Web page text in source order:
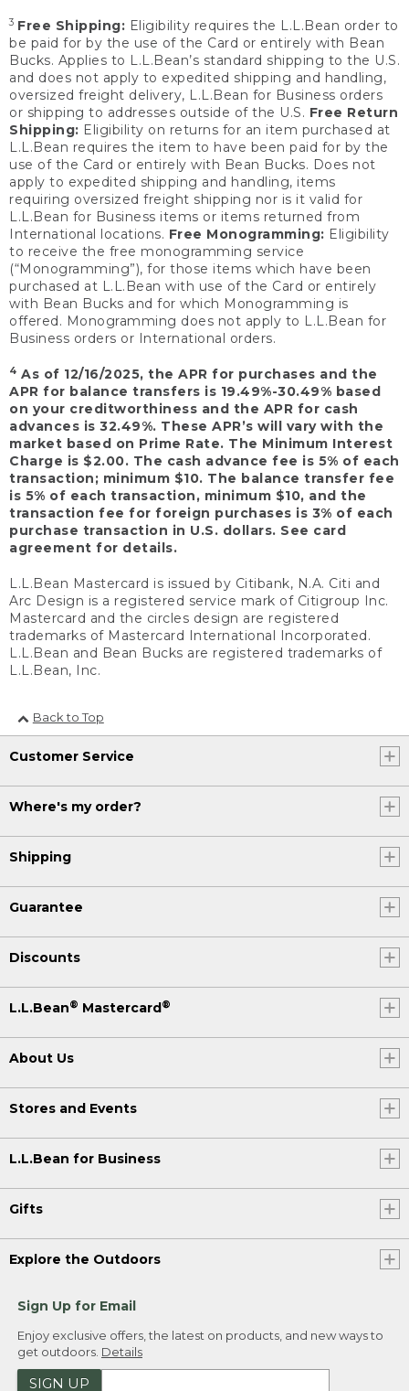
3 Free Shipping: Eligibility requires the L.L.Bean order to
be paid for by the use of the Card or entirely with Bean
Bucks. Applies to L.L.Bean’s standard shipping to the U.S.
and does not apply to expedited shipping and handling,
oversized freight delivery, L.L.Bean for Business orders
or shipping to addresses outside of the U.S. Free Return
Shipping: Eligibility on returns for an item purchased at
L.L.Bean requires the item to have been paid for by the
use of the Card or entirely with Bean Bucks. Does not
apply to expedited shipping and handling, items
requiring oversized freight shipping nor is it valid for
L.L.Bean for Business items or items returned from
International locations. Free Monogramming: Eligibility
to receive the free monogramming service
(“Monogramming”), for those items which have been
purchased at L.L.Bean with use of the Card or entirely
with Bean Bucks and for which Monogramming is
offered. Monogramming does not apply to L.L.Bean for
Business orders or International orders.
4 As of 12/16/2025, the APR for purchases and the
APR for balance transfers is 19.49%-30.49% based
on your creditworthiness and the APR for cash
advances is 32.49%. These APR’s will vary with the
market based on Prime Rate. The Minimum Interest
Charge is $2.00. The cash advance fee is 5% of each
transaction; minimum $10. The balance transfer fee
is 5% of each transaction, minimum $10, and the
transaction fee for foreign purchases is 3% of each
purchase transaction in U.S. dollars. See card
agreement for details.
L.L.Bean Mastercard is issued by Citibank, N.A. Citi and
Arc Design is a registered service mark of Citigroup Inc.
Mastercard and the circles design are registered
trademarks of Mastercard International Incorporated.
L.L.Bean and Bean Bucks are registered trademarks of
L.L.Bean, Inc.
Back to Top
Customer Service
Where's my order?
Shipping
Guarantee
Discounts
L.L.Bean® Mastercard®
About Us
Stores and Events
L.L.Bean for Business
Gifts
Explore the Outdoors
Sign Up for Email
Enjoy exclusive offers, the latest on products, and new ways to
get outdoors. Details
SIGN UP